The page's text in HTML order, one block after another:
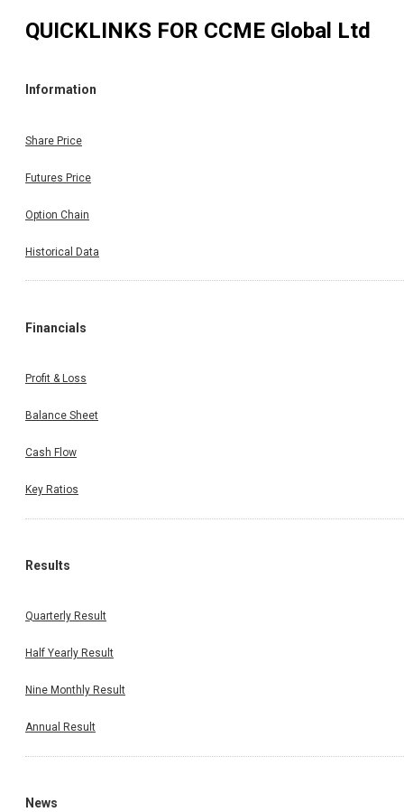
QUICKLINKS FOR CCME Global Ltd
Information
Share Price
Futures Price
Option Chain
Historical Data
Financials
Profit & Loss
Balance Sheet
Cash Flow
Key Ratios
Results
Quarterly Result
Half Yearly Result
Nine Monthly Result
Annual Result
News